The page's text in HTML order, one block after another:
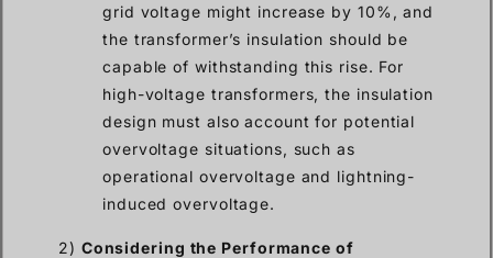
grid voltage might increase by 10%, and
the transformer’s insulation should be
capable of withstanding this rise. For
high-voltage transformers, the insulation
design must also account for potential
overvoltage situations, such as
operational overvoltage and lightning-
induced overvoltage.
2) Considering the Performance of